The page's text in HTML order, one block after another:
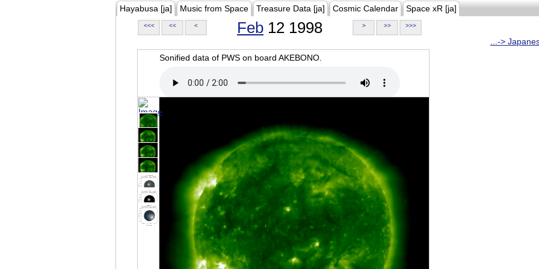
Hayabusa [ja] Music from Space Treasure Data [ja] Cosmic Calendar Space xR [ja]
<<< << < Feb 12 1998 > >> >>>
...->
Sonified data of PWS on board AKEBONO.